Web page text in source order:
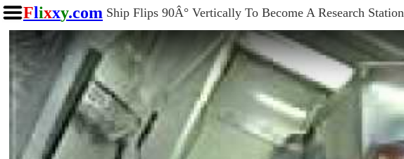
Flixxy.com Ship Flips 90Â° Vertically To Become A Research Station